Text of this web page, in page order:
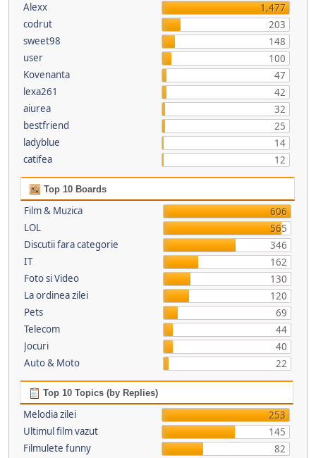
Alexx
1,477
codrut
203
sweet98
148
user
100
Kovenanta
47
lexa261
42
aiurea
32
bestfriend
25
ladyblue
14
catifea
12
Top 10 Boards
Film & Muzica
606
LOL
565
Discutii fara categorie
346
IT
162
Foto si Video
130
La ordinea zilei
120
Pets
69
Telecom
44
Jocuri
40
Auto & Moto
22
Top 10 Topics (by Replies)
Melodia zilei
253
Ultimul film vazut
145
Filmulete funny
82